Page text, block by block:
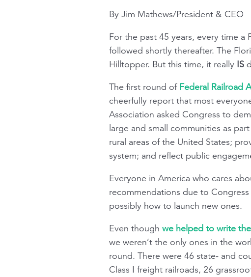
By Jim Mathews/President & CEO
For the past 45 years, every time
followed shortly thereafter. The
Hilltopper. But this time, it really IS
The first round of Federal Railroad
cheerfully report that most
Association asked Congress to
large and small communities as
rural areas of the United States;
system; and reflect public
Everyone in America who cares
recommendations due to
possibly how to launch new ones.
Even though we helped to write
we weren’t the only ones in the
round. There were 46 state- and
Class I freight railroads, 26